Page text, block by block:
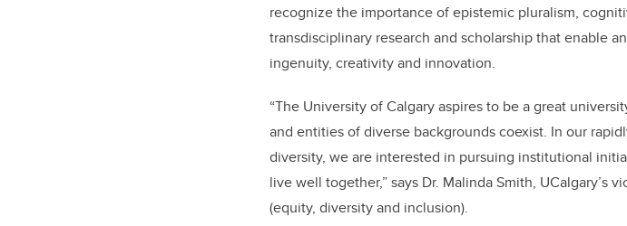
recognize the importance of epistemic pluralism,
transdisciplinary research and scholarship that enable
ingenuity, creativity and innovation.
“The University of Calgary aspires to be a great
and entities of diverse backgrounds coexist. In our
diversity, we are interested in pursuing institutional
live well together,” says Dr. Malinda Smith, UCalgary’s
(equity, diversity and inclusion).